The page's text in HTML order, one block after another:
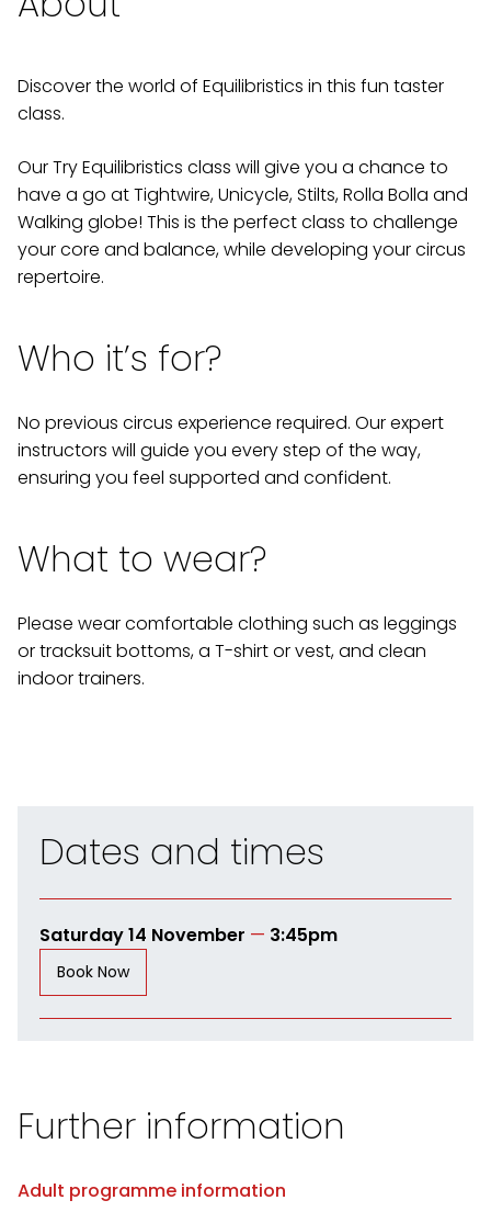
Discover the world of Equilibristics in this fun taster
class.
Our Try Equilibristics class will give you a chance to
have a go at Tightwire, Unicycle, Stilts, Rolla Bolla and
Walking globe! This is the perfect class to challenge
your core and balance, while developing your circus
repertoire.
Who it’s for?
No previous circus experience required. Our expert
instructors will guide you every step of the way,
ensuring you feel supported and confident.
What to wear?
Please wear comfortable clothing such as leggings
or tracksuit bottoms, a T-shirt or vest, and clean
indoor trainers.
Dates and times
Saturday 14 November — 3:45pm
Book Now
Further information
Adult programme information